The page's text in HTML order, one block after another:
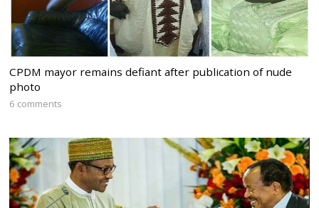
CPDM mayor remains defiant after publication of nude
photo
6 comments